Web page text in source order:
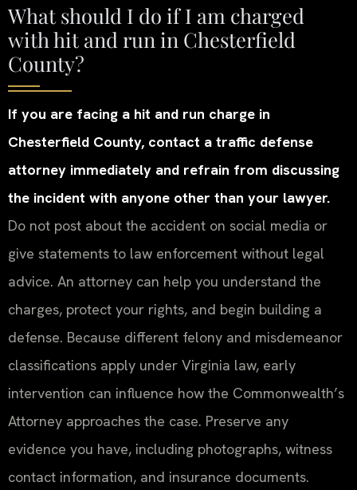
What should I do if I am charged
with hit and run in Chesterfield
County?
If you are facing a hit and run charge in
Chesterfield County, contact a traffic defense
attorney immediately and refrain from discussing
the incident with anyone other than your lawyer.
Do not post about the accident on social media or
give statements to law enforcement without legal
advice. An attorney can help you understand the
charges, protect your rights, and begin building a
defense. Because different felony and misdemeanor
classifications apply under Virginia law, early
intervention can influence how the Commonwealth’s
Attorney approaches the case. Preserve any
evidence you have, including photographs, witness
contact information, and insurance documents.